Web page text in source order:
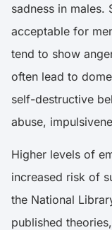
sadness in males.
acceptable for
tend to show
often lead to
self-destructive
abuse,
Higher levels of
increased risk of
the National
published